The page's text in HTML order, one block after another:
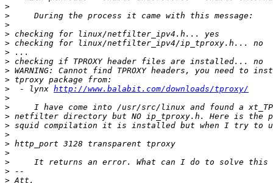
>
>
>
>
>
>
>
>
>
>
  - lynx
http://www.balabit.com/downloads/tproxy/
>
>
>
>
>
>
>
>
>
>